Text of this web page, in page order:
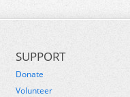
SUPPORT
Donate
Volunteer